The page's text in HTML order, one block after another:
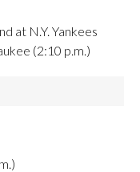
at N.Y. Yankees
(2:10 p.m.)